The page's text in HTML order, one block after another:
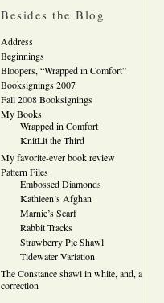
Besides the Blog
Address
Beginnings
Bloopers, “Wrapped in Comfort”
Booksignings 2007
Fall 2008 Booksignings
My Books
Wrapped in Comfort
KnitLit the Third
My favorite-ever book review
Pattern Files
Embossed Diamonds
Kathleen’s Afghan
Marnie’s Scarf
Rabbit Tracks
Strawberry Pie Shawl
Tidewater Variation
The Constance shawl in white, and, a
correction